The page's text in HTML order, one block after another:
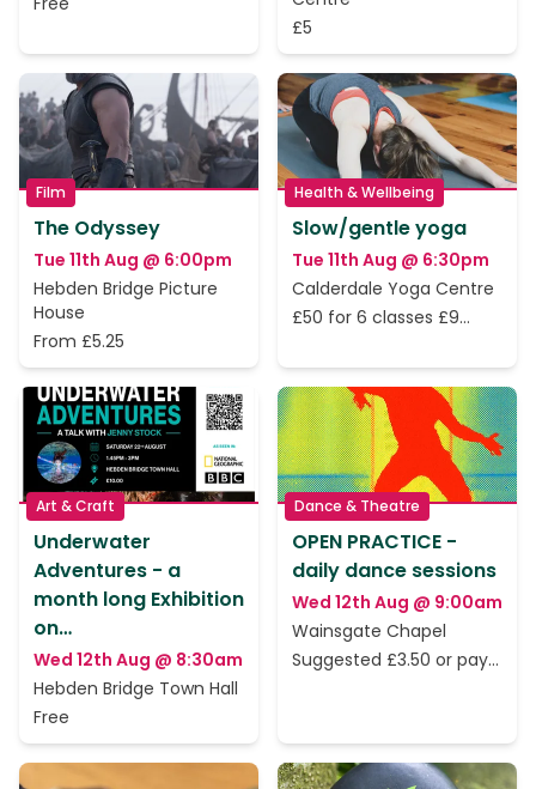
£5
Film
The Odyssey
Tue 11th Aug @ 6:00pm
Hebden Bridge Picture
House
From £5.25
Health & Wellbeing
Slow/gentle yoga
Tue 11th Aug @ 6:30pm
Calderdale Yoga Centre
£50 for 6 classes £9
Art & Craft
Underwater
Adventures - a
month long Exhibition
on…
Wed 12th Aug @ 8:30am
Hebden Bridge Town Hall
Free
Dance & Theatre
OPEN PRACTICE -
daily dance sessions
Wed 12th Aug @ 9:00am
Wainsgate Chapel
Suggested £3.50 or pay